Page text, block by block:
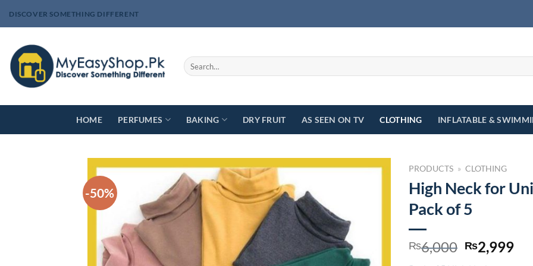
DISCOVER SOMETHING DIFFERENT
Search
for:
HOME PERFUMES BAKING DRY FRUIT AS SEEN ON TV CLOTHING INFLATABLE &
-50%
PRODUCTS » CLOTHING
High Neck for
Pack of 5
₨6,000 Original
price
₨2,999